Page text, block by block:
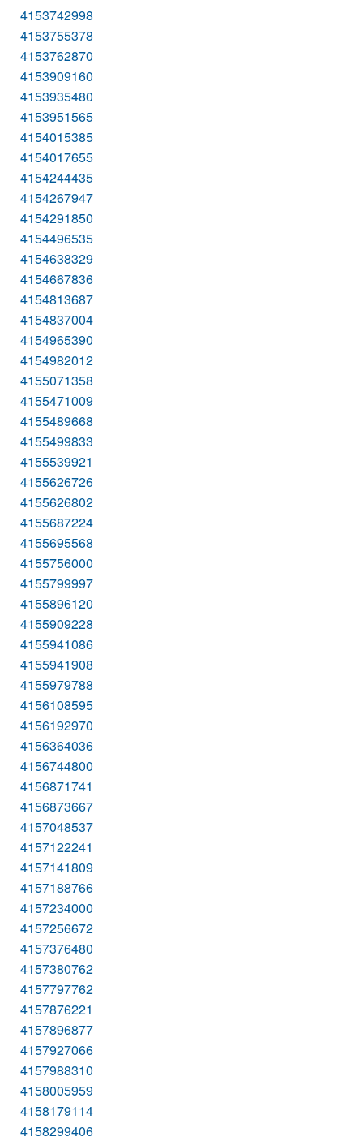
4153742998
4153755378
4153762870
4153909160
4153935480
4153951565
4154015385
4154017655
4154244435
4154267947
4154291850
4154496535
4154638329
4154667836
4154813687
4154837004
4154965390
4154982012
4155071358
4155471009
4155489668
4155499833
4155539921
4155626726
4155626802
4155687224
4155695568
4155756000
4155799997
4155896120
4155909228
4155941086
4155941908
4155979788
4156108595
4156192970
4156364036
4156744800
4156871741
4156873667
4157048537
4157122241
4157141809
4157188766
4157234000
4157256672
4157376480
4157380762
4157797762
4157876221
4157896877
4157927066
4157988310
4158005959
4158179114
4158299406